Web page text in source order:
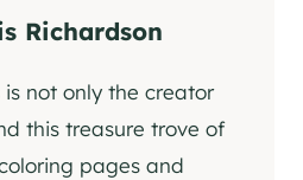
Richardson
is not only the creator
this treasure trove of
pages and